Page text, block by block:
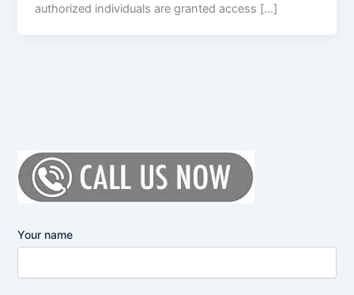
authorized individuals are granted access […]
Your name